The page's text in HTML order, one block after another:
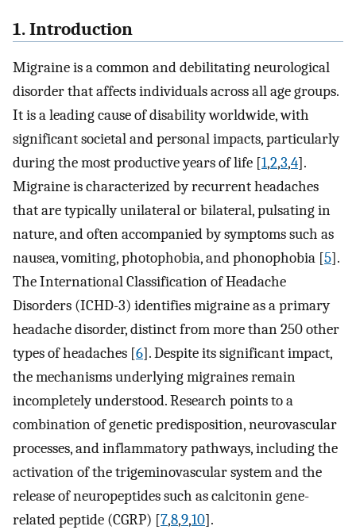
1. Introduction
Migraine is a common and debilitating neurological
disorder that affects individuals across all age groups.
It is a leading cause of disability worldwide, with
significant societal and personal impacts, particularly
during the most productive years of life [1,2,3,4].
Migraine is characterized by recurrent headaches
that are typically unilateral or bilateral, pulsating in
nature, and often accompanied by symptoms such as
nausea, vomiting, photophobia, and phonophobia [5].
The International Classification of Headache
Disorders (ICHD-3) identifies migraine as a primary
headache disorder, distinct from more than 250 other
types of headaches [6]. Despite its significant impact,
the mechanisms underlying migraines remain
incompletely understood. Research points to a
combination of genetic predisposition, neurovascular
processes, and inflammatory pathways, including the
activation of the trigeminovascular system and the
release of neuropeptides such as calcitonin gene-
related peptide (CGRP) [7,8,9,10].